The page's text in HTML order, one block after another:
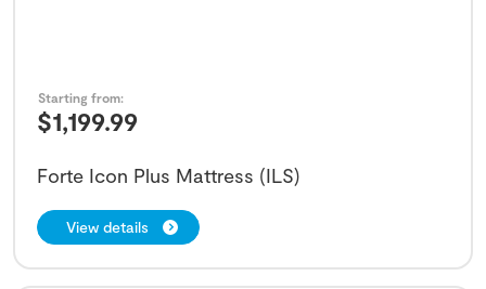
$1,199.99
Starting from:
Forte Icon Plus Mattress (ILS)
View details